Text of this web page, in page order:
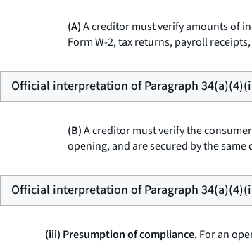
(A)A creditor must verify amounts of
Form W-2, tax returns, payroll
Official interpretation of Paragraph
(B)A creditor must verify the
opening, and are secured by the
Official interpretation of Paragraph
(iii) Presumption of compliance.For an